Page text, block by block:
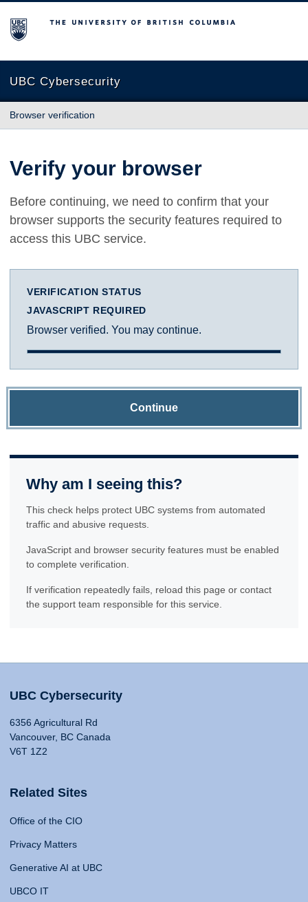
The University of British Columbia
UBC Cybersecurity
Browser verification
Verify your browser
Before continuing, we need to confirm that your
browser supports the security features required to
access this UBC service.
VERIFICATION STATUS
JAVASCRIPT REQUIRED
Browser verified. You may continue.
Continue
Why am I seeing this?
This check helps protect UBC systems from automated
traffic and abusive requests.
JavaScript and browser security features must be enabled
to complete verification.
If verification repeatedly fails, reload this page or contact
the support team responsible for this service.
UBC Cybersecurity
6356 Agricultural Rd
Vancouver, BC Canada
V6T 1Z2
Related Sites
Office of the CIO
Privacy Matters
Generative AI at UBC
UBCO IT